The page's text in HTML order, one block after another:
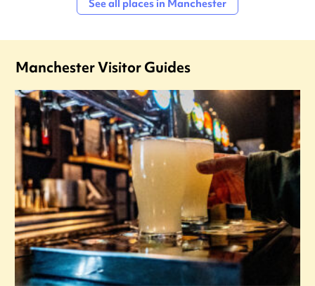
See all places in Manchester
Manchester Visitor Guides